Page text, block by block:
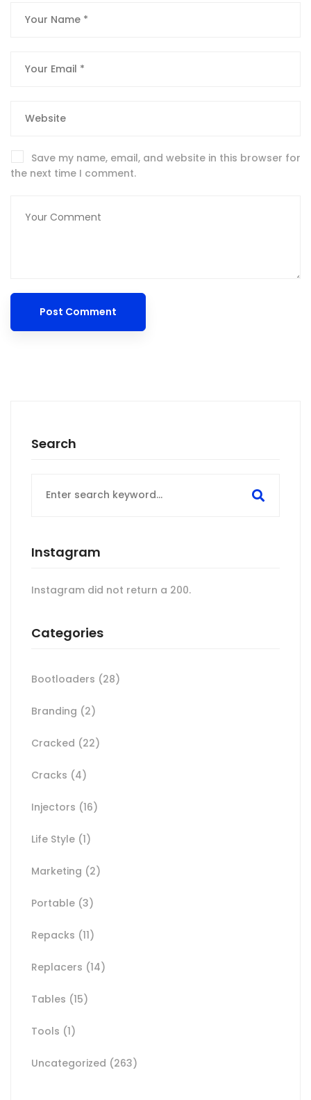
Save my name, email, and website in this browser for
the next time I comment.
Search
for:
Instagram
Instagram did not return a 200.
Categories
Bootloaders (28)
Branding (2)
Cracked (22)
Cracks (4)
Injectors (16)
Life Style (1)
Marketing (2)
Portable (3)
Repacks (11)
Replacers (14)
Tables (15)
Tools (1)
Uncategorized (263)